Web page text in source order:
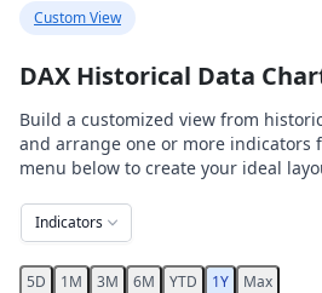
Custom View
DAX Historical Data
Build a customized view from
and arrange one or more indicators
menu below to create your ideal
Indicators
5D 1M 3M 6M YTD 1Y Max